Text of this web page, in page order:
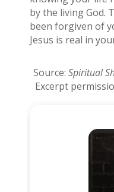
by the living God.
been forgiven of
Jesus is real in
Source: Spiritual
Excerpt